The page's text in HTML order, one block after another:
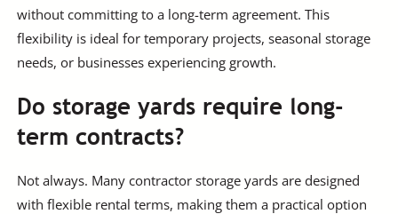
without committing to a long-term agreement. This
flexibility is ideal for temporary projects, seasonal storage
needs, or businesses experiencing growth.
Do storage yards require long-
term contracts?
Not always. Many contractor storage yards are designed
with flexible rental terms, making them a practical option